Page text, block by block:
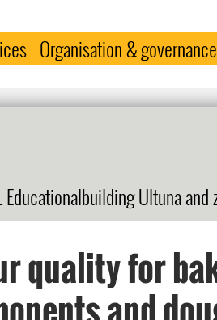
Organisation & governance
Educationalbuilding Ultuna and
quality for
and